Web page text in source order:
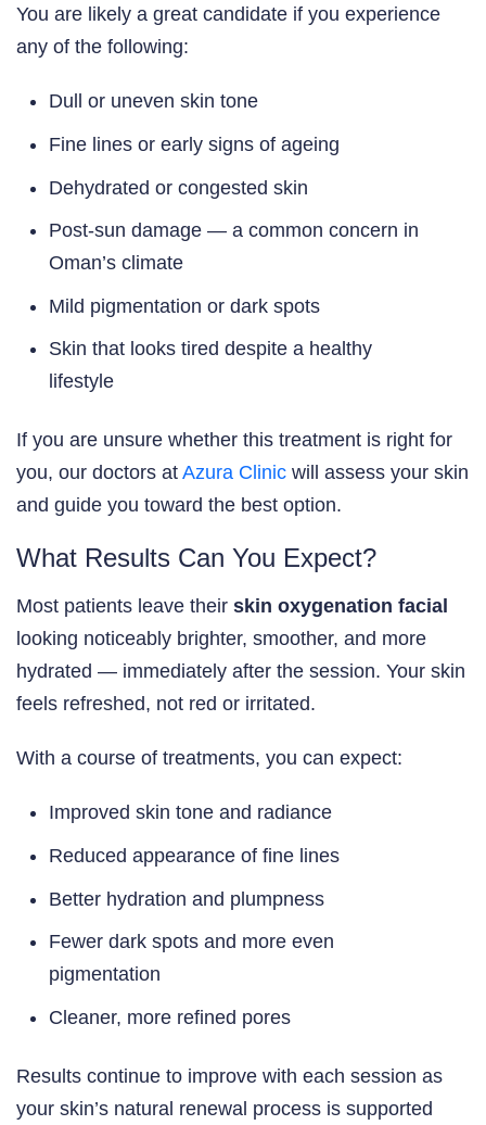
You are likely a great candidate if you experience
any of the following:
Dull or uneven skin tone
Fine lines or early signs of ageing
Dehydrated or congested skin
Post-sun damage — a common concern in
Oman’s climate
Mild pigmentation or dark spots
Skin that looks tired despite a healthy
lifestyle
If you are unsure whether this treatment is right for
you, our doctors at Azura Clinic will assess your skin
and guide you toward the best option.
What Results Can You Expect?
Most patients leave their skin oxygenation facial
looking noticeably brighter, smoother, and more
hydrated — immediately after the session. Your skin
feels refreshed, not red or irritated.
With a course of treatments, you can expect:
Improved skin tone and radiance
Reduced appearance of fine lines
Better hydration and plumpness
Fewer dark spots and more even
pigmentation
Cleaner, more refined pores
Results continue to improve with each session as
your skin’s natural renewal process is supported